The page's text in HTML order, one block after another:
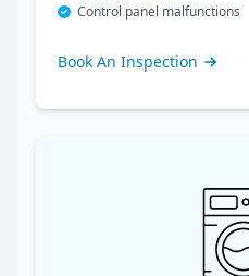
Control panel malfunctions
Book An Inspection